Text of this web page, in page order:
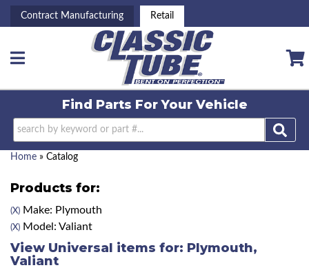
Contract Manufacturing Retail
Toggle navigation
Find Parts ForYour Vehicle
Home » Catalog
Products for:
(X) Make: Plymouth
(X) Model: Valiant
View Universal items for: Plymouth,
Valiant